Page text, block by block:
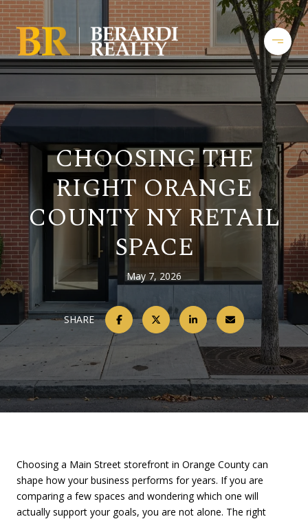
CHOOSING THE
RIGHT ORANGE
COUNTY NY RETAIL
SPACE
May 7, 2026
SHARE
Choosing a Main Street storefront in Orange County can
shape how your business performs for years. If you are
comparing a few spaces and wondering which one will
actually support your goals, you are not alone. The right